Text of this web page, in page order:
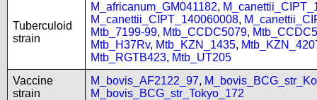
Tuberculoid
strain
M_africanum_GM041182,
M_canettii_CIPT_140060008,
Mtb_7199-99, Mtb_CCDC5079,
Mtb_H37Rv, Mtb_KZN_1435,
Mtb_RGTB423, Mtb_UT205
Vaccine
strain
M_bovis_AF2122_97,
M_bovis_BCG_str_Tokyo_172